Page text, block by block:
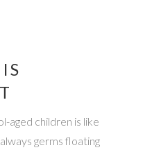
aged children is like
germs floating